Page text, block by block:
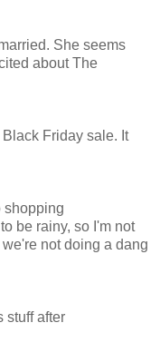
She seems
about The
Friday sale. It
shopping
be rainy, so I'm not
not doing a dang
stuff after